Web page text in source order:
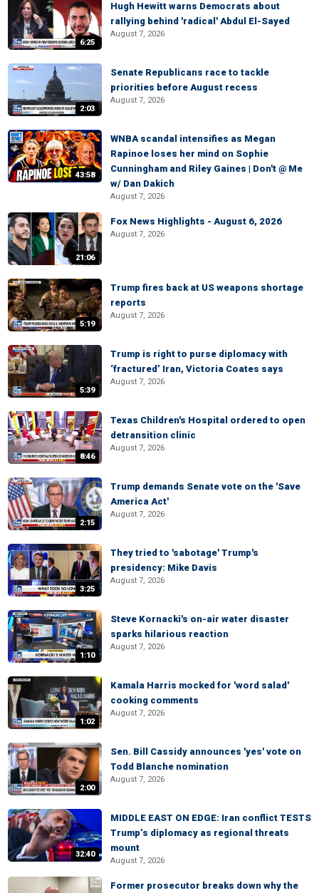
6:25
Hugh Hewitt warns Democrats about
rallying behind 'radical' Abdul El-Sayed
August 7, 2026
2:03
Senate Republicans race to tackle
priorities before August recess
August 7, 2026
43:58
WNBA scandal intensifies as Megan
Rapinoe loses her mind on Sophie
Cunningham and Riley Gaines | Don't @ Me
w/ Dan Dakich
August 7, 2026
21:06
Fox News Highlights - August 6, 2026
August 7, 2026
5:19
Trump fires back at US weapons shortage
reports
August 7, 2026
5:39
Trump is right to purse diplomacy with
‘fractured’ Iran, Victoria Coates says
August 7, 2026
8:46
Texas Children's Hospital ordered to open
detransition clinic
August 7, 2026
2:15
Trump demands Senate vote on the 'Save
America Act'
August 7, 2026
3:25
They tried to 'sabotage' Trump's
presidency: Mike Davis
August 7, 2026
1:10
Steve Kornacki's on-air water disaster
sparks hilarious reaction
August 7, 2026
1:02
Kamala Harris mocked for 'word salad'
cooking comments
August 7, 2026
2:00
Sen. Bill Cassidy announces 'yes' vote on
Todd Blanche nomination
August 7, 2026
32:40
MIDDLE EAST ON EDGE: Iran conflict TESTS
Trump’s diplomacy as regional threats
mount
August 7, 2026
Former prosecutor breaks down why the